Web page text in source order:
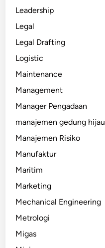
Leadership
Legal
Legal Drafting
Logistic
Maintenance
Management
Manager Pengadaan
manajemen gedung hijau
Manajemen Risiko
Manufaktur
Maritim
Marketing
Mechanical Engineering
Metrologi
Migas